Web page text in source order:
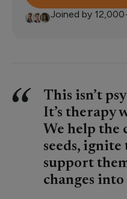
Joined by
This isn’t
It’s therapy
We help the
seeds,
support
changes